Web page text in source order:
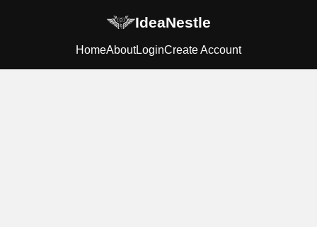
IdeaNestle
HomeAboutLoginCreate Account